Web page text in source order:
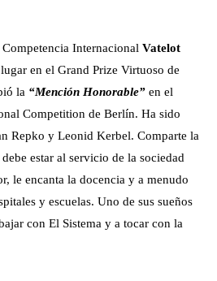
Internacional Vatelot
en el Grand Prize Virtuoso de
la “Mención Honorable” en el
Competition de Berlín. Ha sido
Repko y Leonid Kerbel. Comparte la
estar al servicio de la sociedad
le encanta la docencia y a menudo
y escuelas. Uno de sus sueños
con El Sistema y a tocar con la